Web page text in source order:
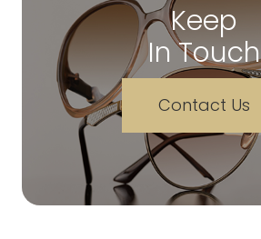
Keep
In Touch
Contact Us